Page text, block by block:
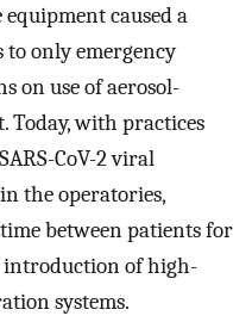
caused a
only emergency
on use of aerosol-
Today, with practices
CoV-2 viral
the operatories,
between patients for
of high-
systems.